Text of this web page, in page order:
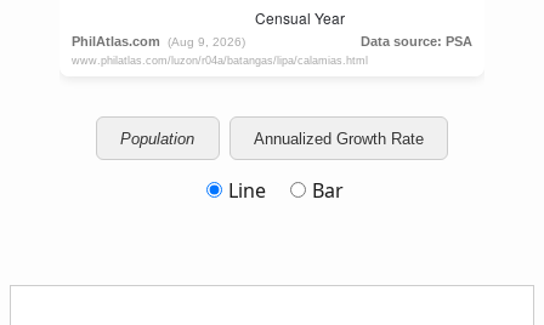
Population Annualized Growth Rate
Line Bar